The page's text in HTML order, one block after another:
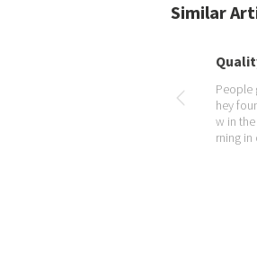
Similar
Place
In case
stead
hat is
call a